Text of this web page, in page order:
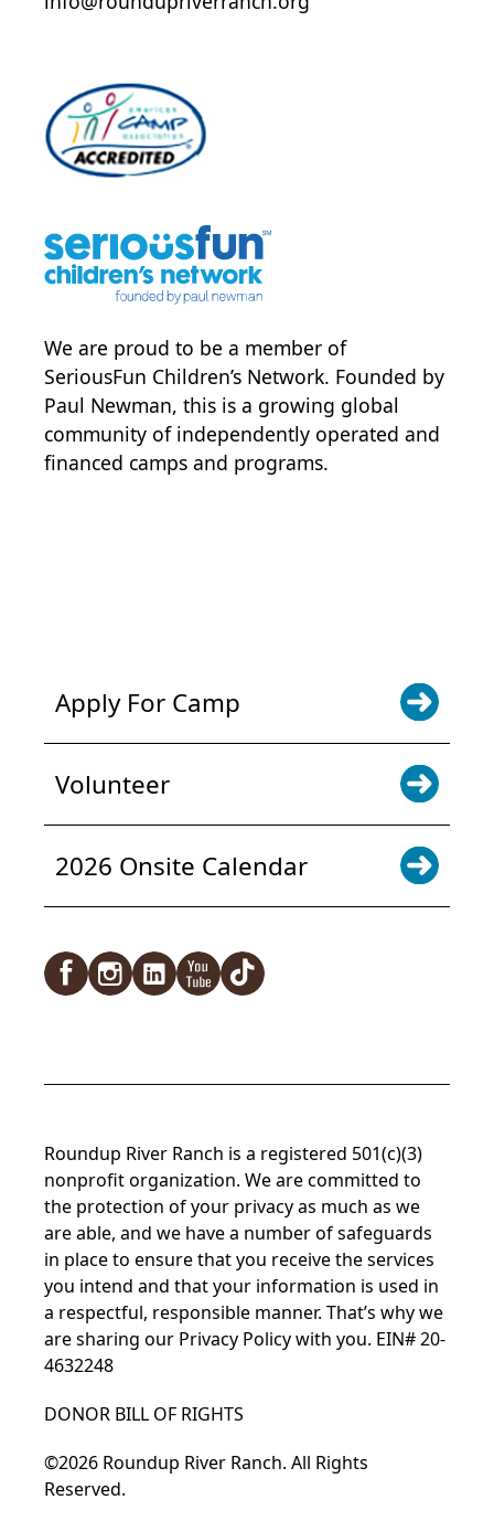
We are proud to be a member of
SeriousFun Children’s Network. Founded by
Paul Newman, this is a growing global
community of independently operated and
financed camps and programs.
Apply For Camp
Volunteer
2026 Onsite Calendar
Roundup River Ranch is a registered 501(c)(3)
nonprofit organization. We are committed to
the protection of your privacy as much as we
are able, and we have a number of safeguards
in place to ensure that you receive the services
you intend and that your information is used in
a respectful, responsible manner. That’s why we
are sharing our Privacy Policywith you. EIN# 20-
4632248
DONOR BILL OF RIGHTS
©2026 Roundup River Ranch. All Rights
Reserved.